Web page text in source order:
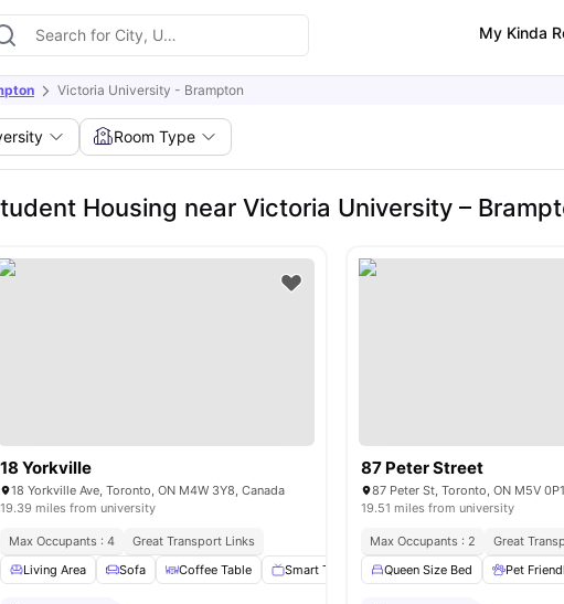
My Kinda
Victoria University - Brampton
Room Type
Housing near Victoria University –
18 Yorkville
18 Yorkville Ave, Toronto, ON M4W 3Y8, Canada
19.39 miles from university
Max Occupants : 4
Great Transport Links
Living Area
Sofa Coffee Table Smart TV Dining Table View all28
87 Peter Street
87 Peter St, Toronto, ON M5V
19.51 miles from university
Max Occupants : 2
Great
Queen Size Bed
Pet